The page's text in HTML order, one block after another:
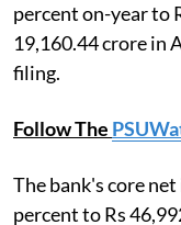
percent on-year to
19,160.44 crore in
filing.
Follow The
The bank's core
percent to Rs